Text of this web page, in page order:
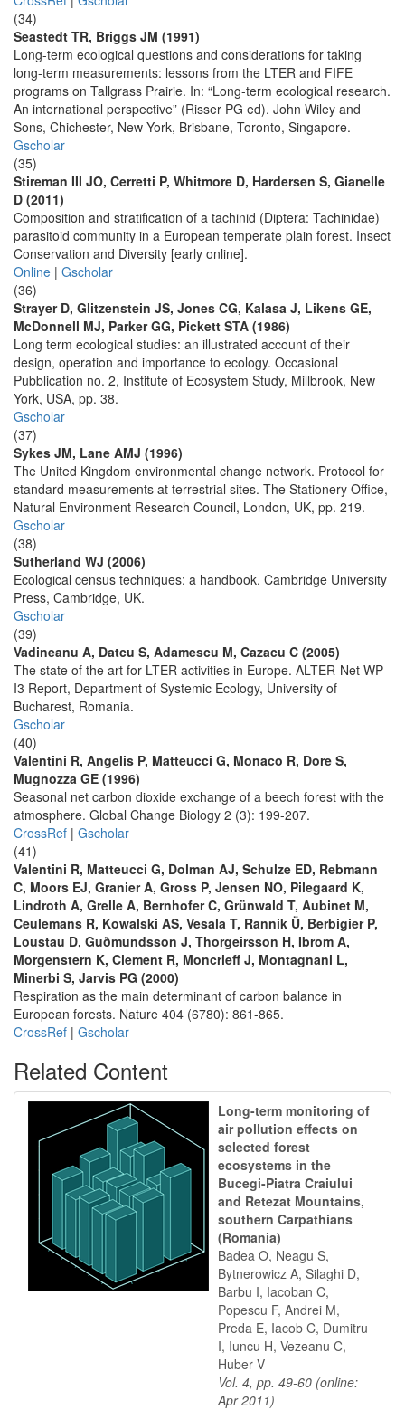
(34)
Seastedt TR, Briggs JM (1991)
Long-term ecological questions and considerations for taking
long-term measurements: lessons from the LTER and FIFE
programs on Tallgrass Prairie. In: “Long-term ecological research.
An international perspective” (Risser PG ed). John Wiley and
Sons, Chichester, New York, Brisbane, Toronto, Singapore.
Gscholar
(35)
Stireman III JO, Cerretti P, Whitmore D, Hardersen S, Gianelle
D (2011)
Composition and stratification of a tachinid (Diptera: Tachinidae)
parasitoid community in a European temperate plain forest. Insect
Conservation and Diversity [early online].
Online | Gscholar
(36)
Strayer D, Glitzenstein JS, Jones CG, Kalasa J, Likens GE,
McDonnell MJ, Parker GG, Pickett STA (1986)
Long term ecological studies: an illustrated account of their
design, operation and importance to ecology. Occasional
Pubblication no. 2, Institute of Ecosystem Study, Millbrook, New
York, USA, pp. 38.
Gscholar
(37)
Sykes JM, Lane AMJ (1996)
The United Kingdom environmental change network. Protocol for
standard measurements at terrestrial sites. The Stationery Office,
Natural Environment Research Council, London, UK, pp. 219.
Gscholar
(38)
Sutherland WJ (2006)
Ecological census techniques: a handbook. Cambridge University
Press, Cambridge, UK.
Gscholar
(39)
Vadineanu A, Datcu S, Adamescu M, Cazacu C (2005)
The state of the art for LTER activities in Europe. ALTER-Net WP
I3 Report, Department of Systemic Ecology, University of
Bucharest, Romania.
Gscholar
(40)
Valentini R, Angelis P, Matteucci G, Monaco R, Dore S,
Mugnozza GE (1996)
Seasonal net carbon dioxide exchange of a beech forest with the
atmosphere. Global Change Biology 2 (3): 199-207.
CrossRef | Gscholar
(41)
Valentini R, Matteucci G, Dolman AJ, Schulze ED, Rebmann
C, Moors EJ, Granier A, Gross P, Jensen NO, Pilegaard K,
Lindroth A, Grelle A, Bernhofer C, Grünwald T, Aubinet M,
Ceulemans R, Kowalski AS, Vesala T, Rannik Ü, Berbigier P,
Loustau D, Guðmundsson J, Thorgeirsson H, Ibrom A,
Morgenstern K, Clement R, Moncrieff J, Montagnani L,
Minerbi S, Jarvis PG (2000)
Respiration as the main determinant of carbon balance in
European forests. Nature 404 (6780): 861-865.
CrossRef | Gscholar
Related Content
Long-term monitoring of
air pollution effects on
selected forest
ecosystems in the
Bucegi-Piatra Craiului
and Retezat Mountains,
southern Carpathians
(Romania)
Badea O, Neagu S,
Bytnerowicz A, Silaghi D,
Barbu I, Iacoban C,
Popescu F, Andrei M,
Preda E, Iacob C, Dumitru
I, Iuncu H, Vezeanu C,
Huber V
Vol. 4, pp. 49-60 (online:
Apr 2011)